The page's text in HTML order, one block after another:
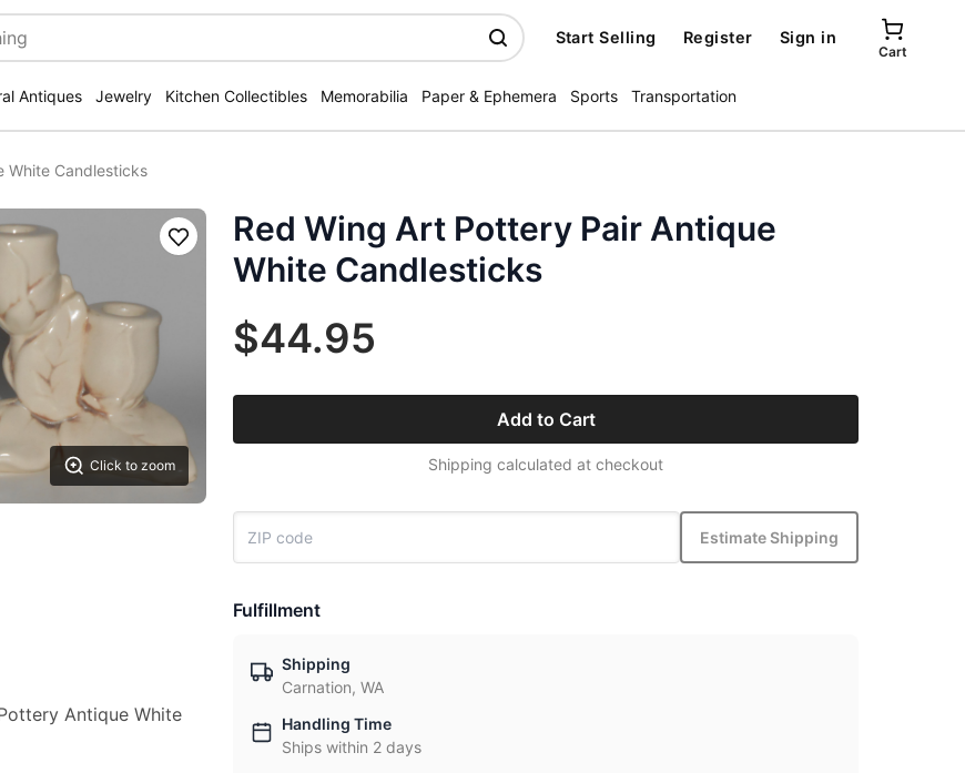
Start Selling Register Sign in
Cart
Antiques Jewelry Kitchen Collectibles Memorabilia Paper & Ephemera Sports Transportation
White Candlesticks
Click to zoom
Save
Antique White
Red Wing Art Pottery Pair Antique
White Candlesticks
$44.95
Add to Cart
Shipping calculated at checkout
Estimate Shipping
Fulfillment
Shipping
Carnation, WA
Handling Time
Ships within 2 days